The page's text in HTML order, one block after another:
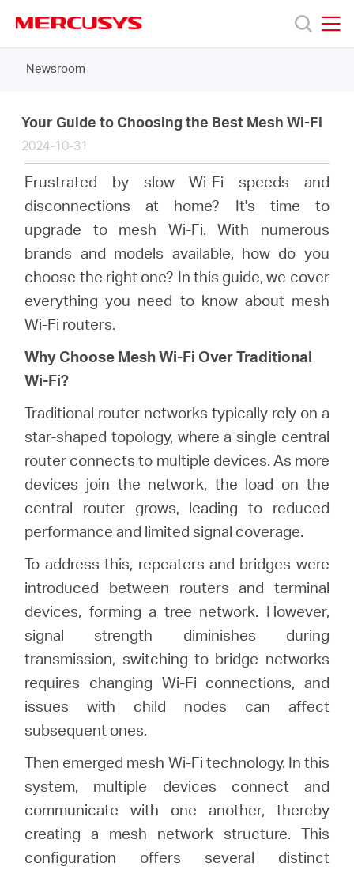
navigation
Products
Support
About
MERCUSYS
Store
Australia
English
Newsroom
Your Guide to Choosing the Best Mesh Wi-Fi
2024-10-31
Frustrated by slow Wi-Fi speeds and
disconnections at home? It's time to
upgrade to mesh Wi-Fi. With numerous
brands and models available, how do you
choose the right one? In this guide, we cover
everything you need to know about mesh
Wi-Fi routers.
Why Choose Mesh Wi-Fi Over Traditional
Wi-Fi?
Traditional router networks typically rely on a
star-shaped topology, where a single central
router connects to multiple devices. As more
devices join the network, the load on the
central router grows, leading to reduced
performance and limited signal coverage.
To address this, repeaters and bridges were
introduced between routers and terminal
devices, forming a tree network. However,
signal strength diminishes during
transmission, switching to bridge networks
requires changing Wi-Fi connections, and
issues with child nodes can affect
subsequent ones.
Then emerged mesh Wi-Fi technology. In this
system, multiple devices connect and
communicate with one another, thereby
creating a mesh network structure. This
configuration offers several distinct